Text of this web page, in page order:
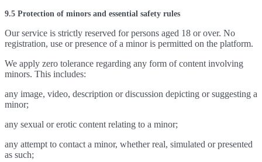
9.5 Protection of minors and essential safety rules
Our service is strictly reserved for persons aged 18 or over. No
registration, use or presence of a minor is permitted on the platform.
We apply zero tolerance regarding any form of content involving
minors. This includes:
any image, video, description or discussion depicting or suggesting a
minor;
any sexual or erotic content relating to a minor;
any attempt to contact a minor, whether real, simulated or presented
as such;